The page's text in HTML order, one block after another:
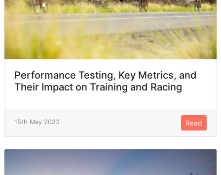
Performance Testing, Key Metrics, and
Their Impact on Training and Racing
15th May 2023 Read